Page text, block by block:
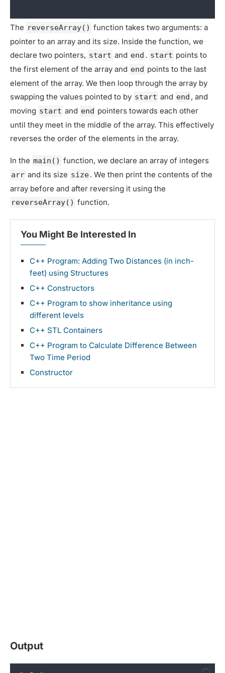
The reverseArray() function takes two arguments: a
pointer to an array and its size. Inside the function, we
declare two pointers, start and end . start points to
the first element of the array and end points to the last
element of the array. We then loop through the array by
swapping the values pointed to by start and end , and
moving start and end pointers towards each other
until they meet in the middle of the array. This effectively
reverses the order of the elements in the array.
In the main() function, we declare an array of integers
arr and its size size. We then print the contents of the
array before and after reversing it using the
reverseArray() function.
You Might Be Interested In
C++ Program: Adding Two Distances (in inch-
feet) using Structures
C++ Constructors
C++ Program to show inheritance using
different levels
C++ STL Containers
C++ Program to Calculate Difference Between
Two Time Period
Constructor
Output